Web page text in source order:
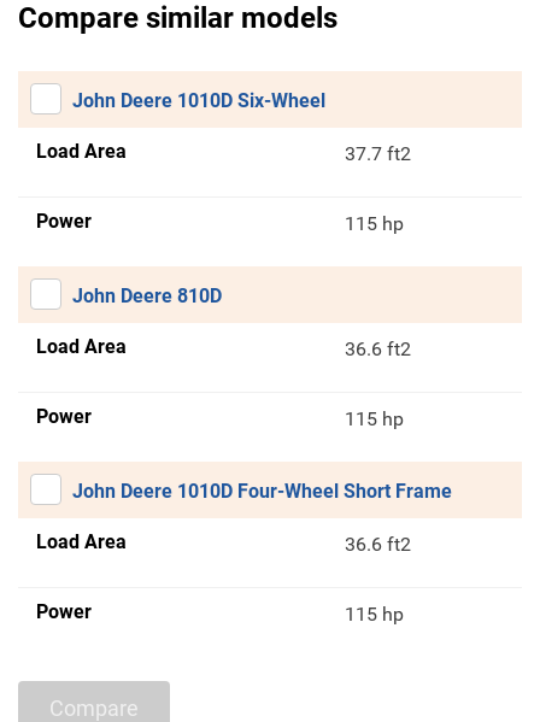
Compare similar models
John Deere 1010D Six-Wheel
Load Area 37.7 ft2
Power 115 hp
John Deere 810D
Load Area 36.6 ft2
Power 115 hp
John Deere 1010D Four-Wheel Short Frame
Load Area 36.6 ft2
Power 115 hp
Compare